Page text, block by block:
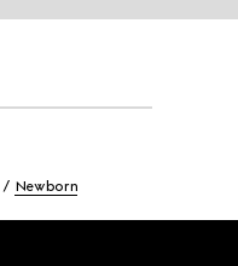
Newborn